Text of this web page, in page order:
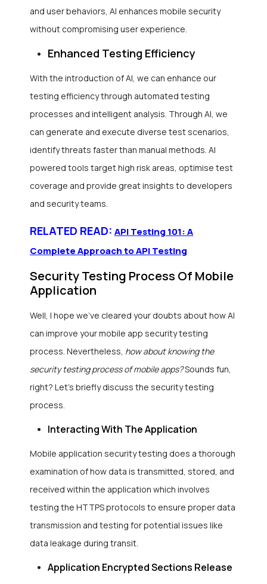
and user behaviors, AI enhances mobile security
without compromising user experience.
Enhanced Testing Efficiency
With the introduction of AI, we can enhance our
testing efficiency through automated testing
processes and intelligent analysis. Through AI, we
can generate and execute diverse test scenarios,
identify threats faster than manual methods. AI
powered tools target high risk areas, optimise test
coverage and provide great insights to developers
and security teams.
RELATED READ: API Testing 101: A
Complete Approach to API Testing
Security Testing Process Of Mobile
Application
Well, I hope we’ve cleared your doubts about how AI
can improve your mobile app security testing
process. Nevertheless, how about knowing the
security testing process of mobile apps?Sounds fun,
right? Let’s briefly discuss the security testing
process.
Interacting With The Application
Mobile application security testing does a thorough
examination of how data is transmitted, stored, and
received within the application which involves
testing the HTTPS protocols to ensure proper data
transmission and testing for potential issues like
data leakage during transit.
Application Encrypted Sections Release